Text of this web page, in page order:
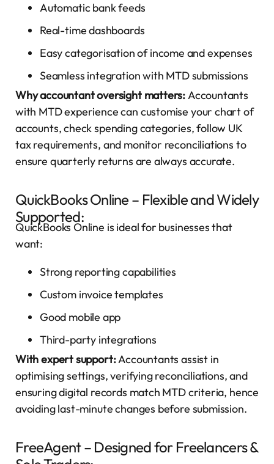
Automatic bank feeds
Real-time dashboards
Easy categorisation of income and expenses
Seamless integration with MTD submissions
Why accountant oversight matters:Accountants
with MTD experience can customise your chart of
accounts, check spending categories, follow UK
tax requirements, and monitor reconciliations to
ensure quarterly returns are always accurate.
QuickBooks Online – Flexible and Widely
Supported:
QuickBooks Online is ideal for businesses that
want:
Strong reporting capabilities
Custom invoice templates
Good mobile app
Third-party integrations
With expert support:Accountants assist in
optimising settings, verifying reconciliations, and
ensuring digital records match MTD criteria, hence
avoiding last-minute changes before submission.
FreeAgent – Designed for Freelancers &